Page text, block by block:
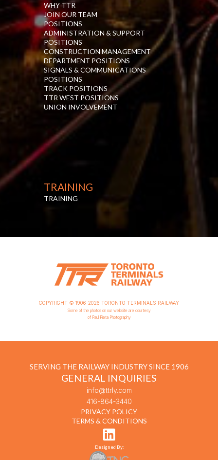
WHY TTR
JOIN OUR TEAM
POSITIONS
ADMINISTRATION & SUPPORT
POSITIONS
CONSTRUCTION MANAGEMENT
DEPARTMENT POSITIONS
SIGNALS & COMMUNICATIONS
POSITIONS
TRACK POSITIONS
TTR WEST POSITIONS
UNION INVOLVEMENT
TRAINING
TRAINING
COPYRIGHT © 1906-2026 TORONTO TERMINALS RAILWAY
Some of the photos on our website are courtesy
of Paul Pieta Photography
SERVING THE RAILWAY INDUSTRY SINCE 1906
GENERAL INQUIRIES
info@ttrly.com
416-864-3440
PRIVACY POLICY
TERMS & CONDITIONS
Designed By: